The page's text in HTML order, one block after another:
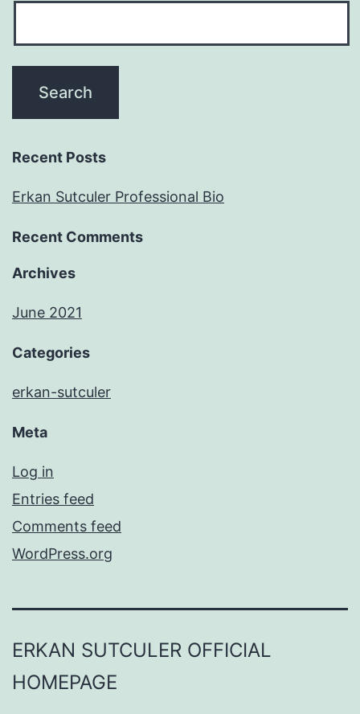
Recent Posts
Erkan Sutculer Professional Bio
Recent Comments
Archives
June 2021
Categories
erkan-sutculer
Meta
Log in
Entries feed
Comments feed
WordPress.org
ERKAN SUTCULER OFFICIAL
HOMEPAGE